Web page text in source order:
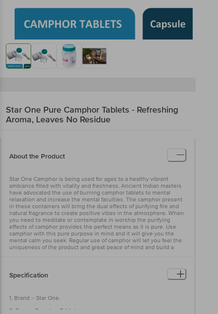
Star One Pure Camphor Tablets - Refreshing
Aroma, Leaves No Residue
About the Product
Star One Camphor is being used for ages to a healthy vibrant
ambiance filled with vitality and freshness. Ancient Indian masters
have advocated the use of burning camphor tablets to mental
relaxation and increase the mental faculties. The camphor present
in these containers will bring the dual effects of purifying fire and
natural fragrance to create positive vibes in the atmosphere. When
you need to meditate or contemplate in worship the purifying
effects of camphor provides the perfect means as it is pure. Use
camphor with this pure purpose in mind and it will give you the
mental calm you seek. Regular use of camphor will let you feel the
uniqueness of the product and great peace of mind and build a
Specification
1. Brand :- Star One.
2. Type :- Camphor Tablets.